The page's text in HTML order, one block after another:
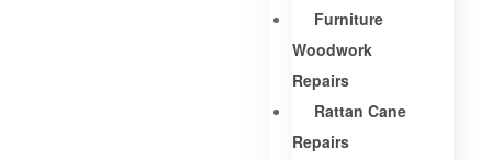
Furniture
Woodwork
Repairs
Rattan Cane
Repairs